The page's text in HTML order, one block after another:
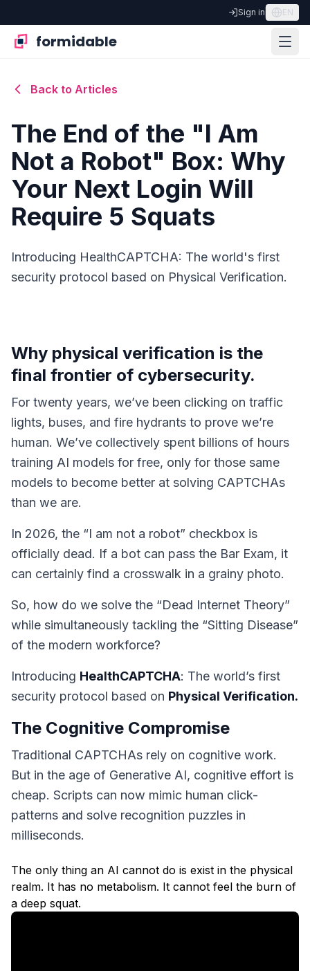
Sign in EN
formidable
Back to Articles
The End of the "I Am
Not a Robot" Box: Why
Your Next Login Will
Require 5 Squats
Introducing HealthCAPTCHA: The world's first
security protocol based on Physical Verification.
Why physical verification is the
final frontier of cybersecurity.
For twenty years, we’ve been clicking on traffic
lights, buses, and fire hydrants to prove we’re
human. We’ve collectively spent billions of hours
training AI models for free, only for those same
models to become better at solving CAPTCHAs
than we are.
In 2026, the “I am not a robot” checkbox is
officially dead. If a bot can pass the Bar Exam, it
can certainly find a crosswalk in a grainy photo.
So, how do we solve the “Dead Internet Theory”
while simultaneously tackling the “Sitting Disease”
of the modern workforce?
Introducing HealthCAPTCHA: The world’s first
security protocol based on Physical Verification.
The Cognitive Compromise
Traditional CAPTCHAs rely on cognitive work.
But in the age of Generative AI, cognitive effort is
cheap. Scripts can now mimic human click-
patterns and solve recognition puzzles in
milliseconds.
The only thing an AI cannot do is exist in the physical
realm. It has no metabolism. It cannot feel the burn of
a deep squat.